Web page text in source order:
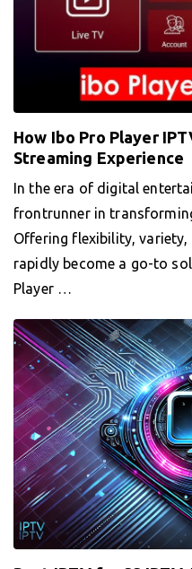
How Ibo Pro Player
Streaming Experience
In the era of digital
frontrunner in
Offering flexibility, variety,
rapidly become a go-to
Player …